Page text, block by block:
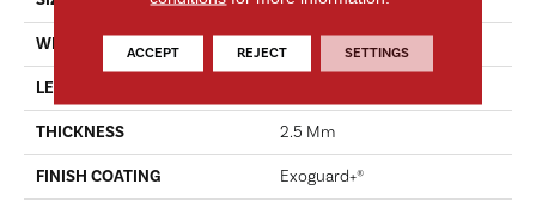
WIDTH 6 In
LENGTH
THICKNESS 2.5 Mm
FINISH COATING Exoguard+®
ACCEPT REJECT SETTINGS